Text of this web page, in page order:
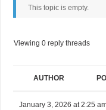
This topic is empty.
Viewing 0 reply threads
AUTHOR
January 3, 2026 at 2:25